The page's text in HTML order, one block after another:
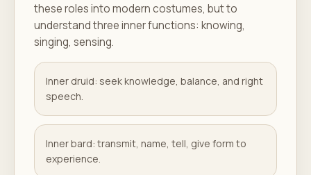
these roles into modern costumes, but to
understand three inner functions: knowing,
singing, sensing.
Inner druid: seek knowledge, balance, and right
speech.
Inner bard: transmit, name, tell, give form to
experience.